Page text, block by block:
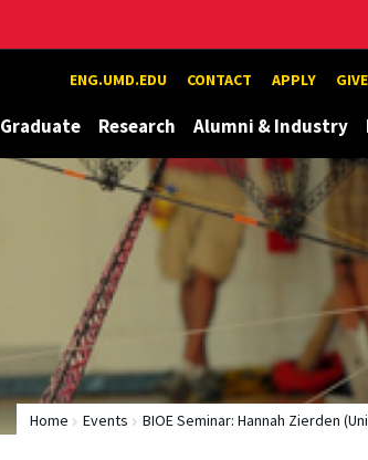
ENG.UMD.EDU CONTACT APPLY GIVE
Graduate Research Alumni & Industry
Home Events BIOE Seminar: Hannah Zierden